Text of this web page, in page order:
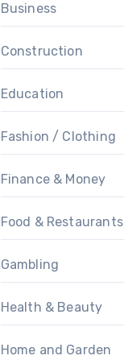
Business
Construction
Education
Fashion / Clothing
Finance & Money
Food & Restaurants
Gambling
Health & Beauty
Home and Garden